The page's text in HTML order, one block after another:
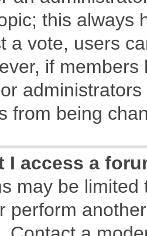
this always
a vote, users
if
from being
I access a
may be
perform